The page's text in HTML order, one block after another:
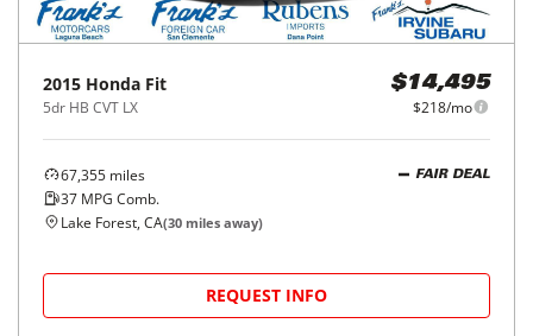
2015 Honda Fit
5dr HB CVT LX
$14,495
$218/mo
67,355 miles
37 MPG Comb.
FAIR DEAL
Lake Forest, CA(30 miles away)
REQUEST INFO